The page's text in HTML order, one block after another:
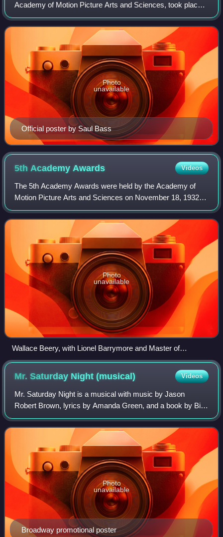
Academy of Motion Picture Arts and Sciences, took place
on March 25, 1991, at the Shrine Auditorium in Los Angeles
beginning at 6:00 p.m. PST / 9:00
Official poster by Saul Bass
Photo
unavailable
5th AcademyAwards Videos
The 5th Academy Awards were held by the Academy of
Motion Picture Arts and Sciences on November 18, 1932,
at the Ambassador Hotel in Los Angeles, California, hosted
by Conrad Nagel. Films screened in
Photo
unavailable
Wallace Beery, with Lionel Barrymore and Master of
Ceremonies Conrad Nagel
Mr. Saturday Night(musical) Videos
Mr. Saturday Night is a musical with music by Jason
Robert Brown, lyrics by Amanda Green, and a book by Billy
Crystal, Lowell Ganz, and Babaloo Mandel, based on the
1992 film. The musical follows come
Broadway promotional poster
Photo
unavailable